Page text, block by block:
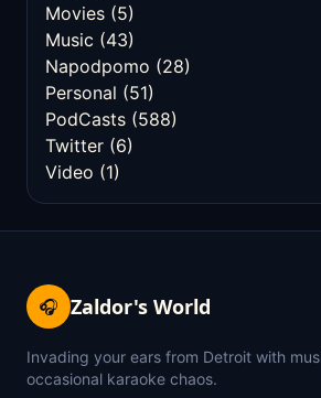
Movies (5)
Music (43)
Napodpomo (28)
Personal (51)
PodCasts (588)
Twitter (6)
Video (1)
🎧 Zaldor's World
Invading your ears from Detroit with
occasional karaoke chaos.